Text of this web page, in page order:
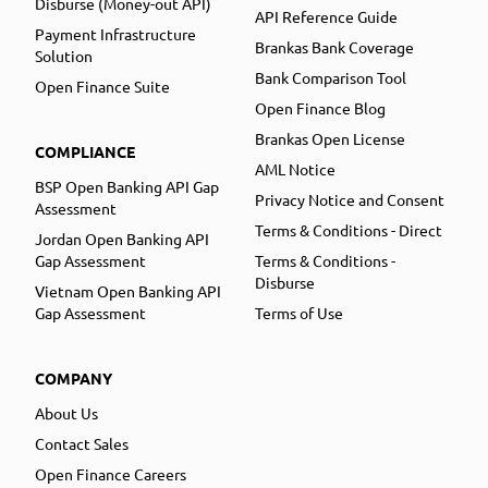
Payment Infrastructure
Solution
Open Finance Suite
COMPLIANCE
BSP Open Banking API Gap
Assessment
Jordan Open Banking API
Gap Assessment
Vietnam Open Banking API
Gap Assessment
COMPANY
About Us
Contact Sales
Open Finance Careers
API Reference Guide
Brankas Bank Coverage
Bank Comparison Tool
Open Finance Blog
Brankas Open License
AML Notice
Privacy Notice and Consent
Terms & Conditions - Direct
Terms & Conditions -
Disburse
Terms of Use